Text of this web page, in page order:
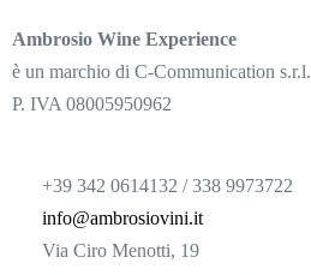
Ambrosio Wine Experience
è un marchio di C-Communication s.r.l.
P. IVA 08005950962
+39 342 0614132 / 338 9973722
info@ambrosiovini.it
Via Ciro Menotti, 19